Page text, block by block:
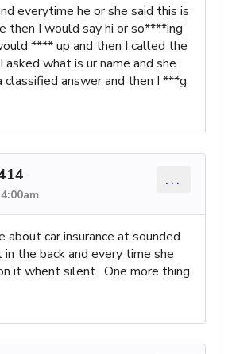
everytime he or she said this is
then I would say hi or so****ing
**** up and then I called the
asked what is ur name and she
classified answer and then I ***g
...
about car insurance at sounded
the back and every time she
it whent silent. One more thing